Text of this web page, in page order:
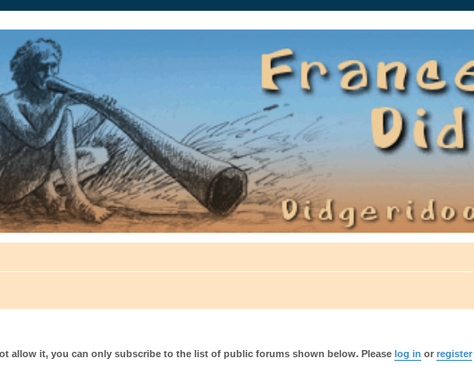
allow it, you can only subscribe to the list of public forums shown below. Please log in or register